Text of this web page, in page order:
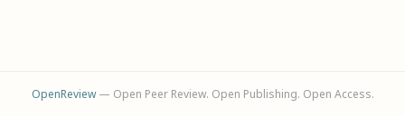
OpenReview— Open Peer Review. Open Publishing. Open Access.